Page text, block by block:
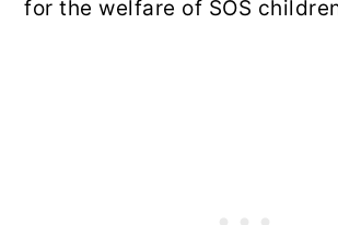
for the welfare of SOS